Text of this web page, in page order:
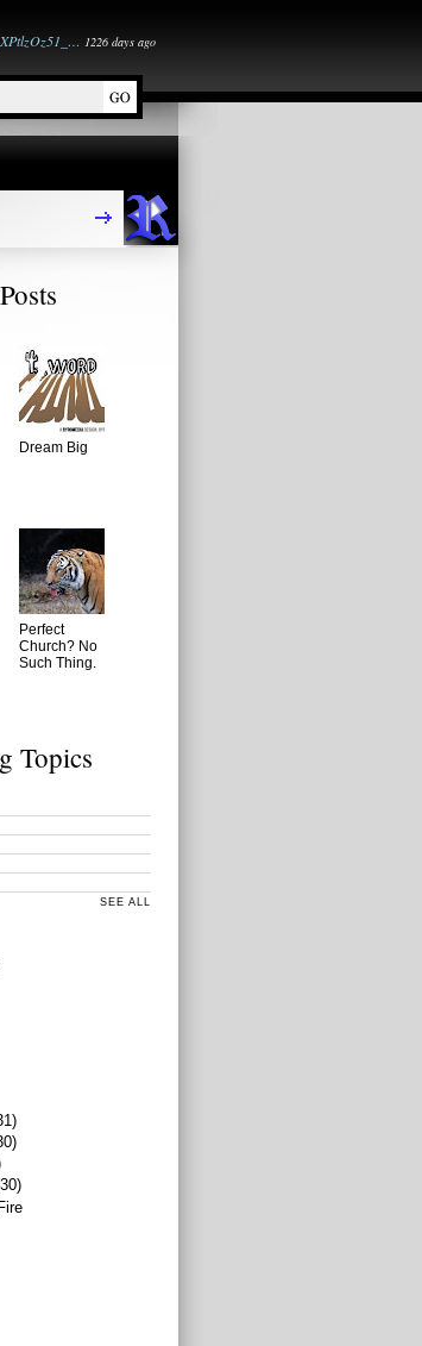
1226 days ago
Dream Big
Perfect
Church? No
Such Thing.
Topics
SEE ALL